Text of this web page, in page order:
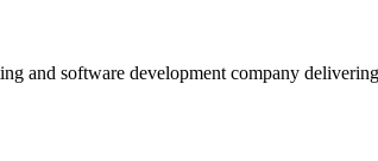
and software development company